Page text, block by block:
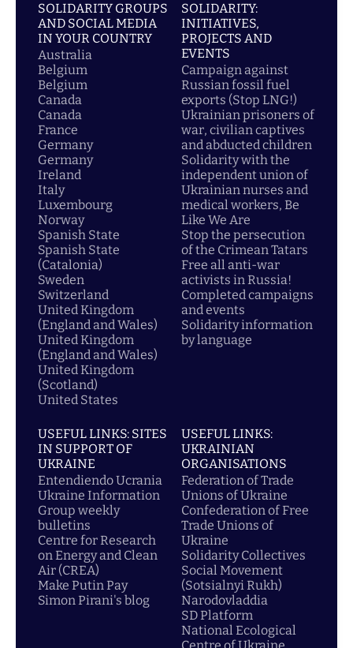
SOLIDARITY GROUPS
AND SOCIAL MEDIA
IN YOUR COUNTRY
Australia
Belgium
Belgium
Canada
Canada
France
Germany
Germany
Ireland
Italy
Luxembourg
Norway
Spanish State
Spanish State
(Catalonia)
Sweden
Switzerland
United Kingdom
(England and Wales)
United Kingdom
(England and Wales)
United Kingdom
(Scotland)
United States
SOLIDARITY:
INITIATIVES,
PROJECTS AND
EVENTS
Campaign against
Russian fossil fuel
exports (Stop LNG!)
Ukrainian prisoners of
war, civilian captives
and abducted children
Solidarity with the
independent union of
Ukrainian nurses and
medical workers, Be
Like We Are
Stop the persecution
of the Crimean Tatars
Free all anti-war
activists in Russia!
Completed campaigns
and events
Solidarity information
by language
USEFUL LINKS: SITES
IN SUPPORT OF
UKRAINE
Entendiendo Ucrania
Ukraine Information
Group weekly
bulletins
Centre for Research
on Energy and Clean
Air (CREA)
Make Putin Pay
Simon Pirani's blog
USEFUL LINKS:
UKRAINIAN
ORGANISATIONS
Federation of Trade
Unions of Ukraine
Confederation of Free
Trade Unions of
Ukraine
Solidarity Collectives
Social Movement
(Sotsialnyi Rukh)
Narodovladdia
SD Platform
National Ecological